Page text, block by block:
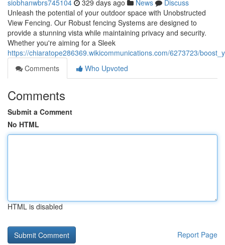
siobhanwbrs745104 329 days ago News
Discuss
Unleash the potential of your outdoor space with Unobstructed
View Fencing. Our Robust fencing Systems are designed to
provide a stunning vista while maintaining privacy and security.
Whether you're aiming for a Sleek
https://chiaratope286369.wikicommunications.com/6273723/
Comments
Who Upvoted
Comments
Submit a Comment
No HTML
HTML is disabled
Report Page